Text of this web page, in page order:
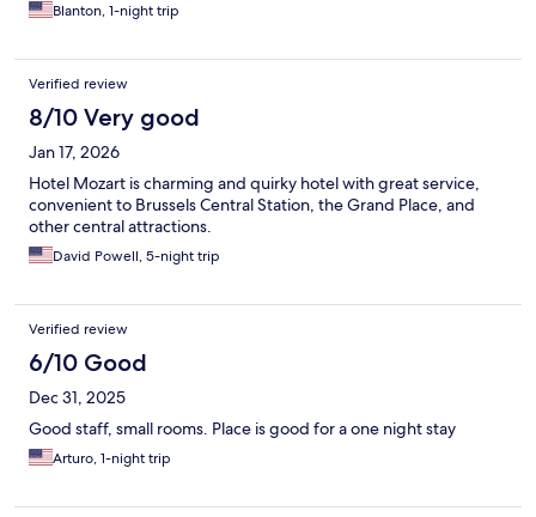
Blanton, 1-night trip
Verified review
8/10 Very good
Jan 17, 2026
Hotel Mozart is charming and quirky hotel with great service,
convenient to Brussels Central Station, the Grand Place, and
other central attractions.
David Powell, 5-night trip
Verified review
6/10 Good
Dec 31, 2025
Good staff, small rooms. Place is good for a one night stay
Arturo, 1-night trip